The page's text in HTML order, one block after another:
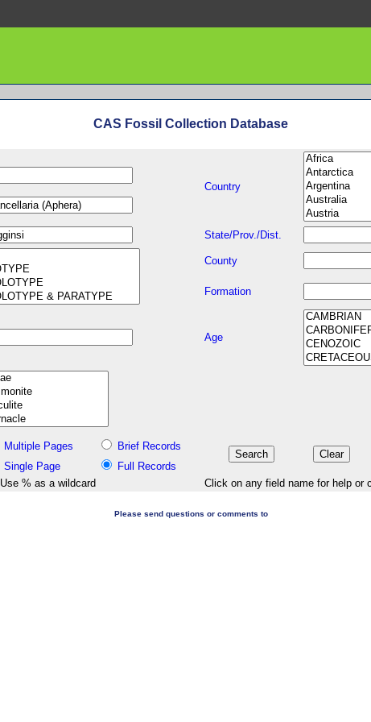
CAS Fossil Collection Database
Country
State/Prov./Dist.
County
Formation
Age
Multiple Pages
Brief Records
Single Page
Full Records
Use % as a wildcard
Click on any field name for help or
Please send questions or comments to